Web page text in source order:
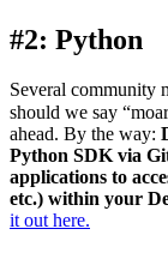
#2: Python
Several community
should we say
ahead. By the way:
Python SDK via
applications to
etc.) within your
it out here.